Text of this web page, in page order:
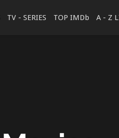
TV - SERIES TOP IMDb A - Z